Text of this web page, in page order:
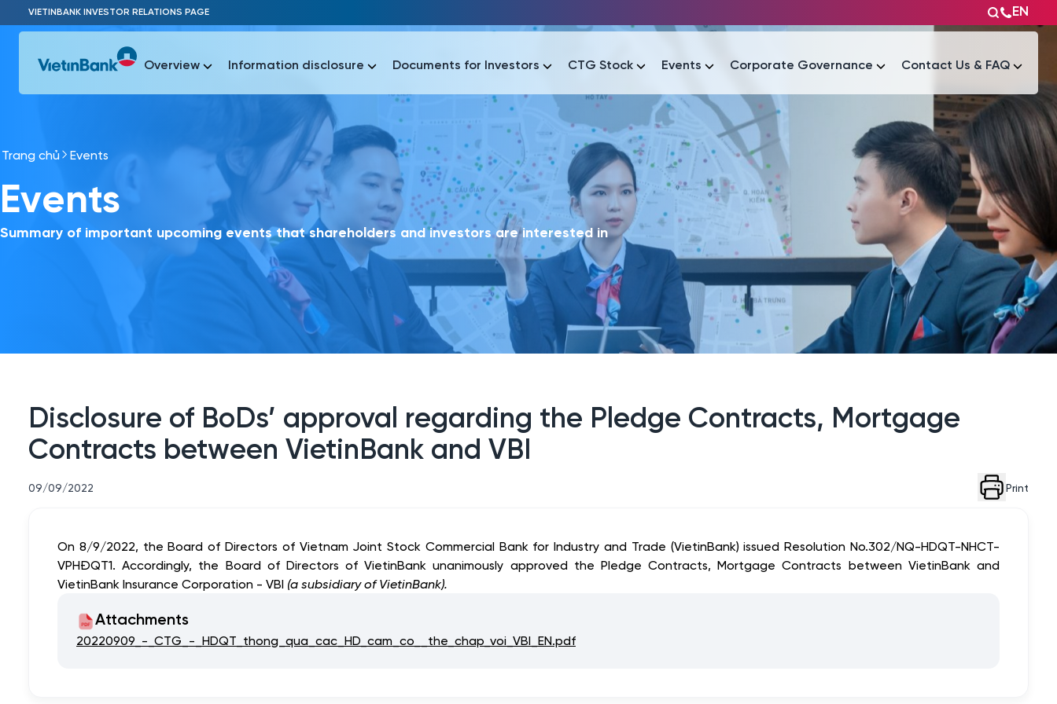
Skip to Main Content
VIETINBANK INVESTOR RELATIONS PAGE EN
Most Popular
Báo cáo tài chính Thông tin giao dịch Công bố thông tin Sự kiện
Overview Information disclosure Documents for Investors CTG Stock Events Corporate Governance Contact Us & FAQ
Most Popular
Thông tin giao dịch Công bố thông tin Tài liệu
Trang chủ Events
Events
Summary of important upcoming events that shareholders and investors are interested in
Disclosure of BoDs’ approval regarding the Pledge Contracts, Mortgage
Contracts between VietinBank and VBI
09/09/2022 Print
On 8/9/2022, the Board of Directors of Vietnam Joint Stock Commercial Bank for Industry and Trade (VietinBank) issued Resolution No.302/NQ-HDQT-NHCT-
VPHĐQT1. Accordingly, the Board of Directors of VietinBank unanimously approved the Pledge Contracts, Mortgage Contracts between VietinBank and
VietinBank Insurance Corporation - VBI (a subsidiary of VietinBank).
Attachments
20220909_-_CTG_-_HDQT_thong_qua_cac_HD_cam_co__the_chap_voi_VBI_EN.pdf